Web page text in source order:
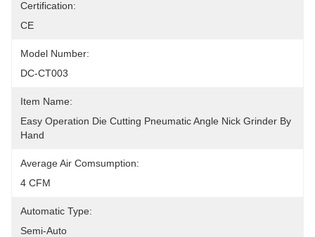
Certification:
CE
Model Number:
DC-CT003
Item Name:
Easy Operation Die Cutting Pneumatic Angle Nick Grinder By
Hand
Average Air Comsumption:
4 CFM
Automatic Type:
Semi-Auto